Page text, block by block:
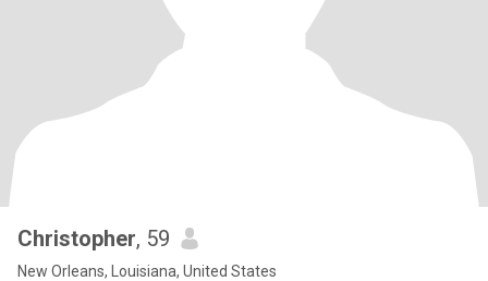
Christopher, 59
New Orleans, Louisiana, United States